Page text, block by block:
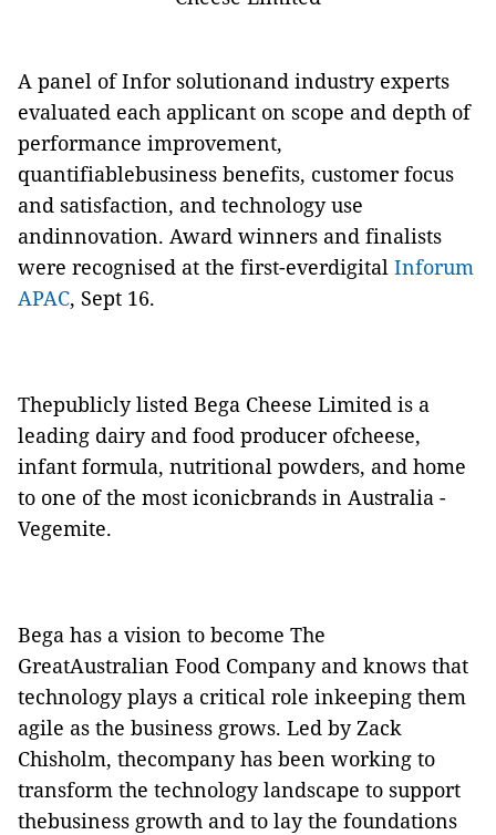
A panel of Infor solutionand industry experts
evaluated each applicant on scope and depth of
performance improvement,
quantifiablebusiness benefits, customer focus
and satisfaction, and technology use
andinnovation. Award winners and finalists
were recognised at the first-everdigital Inforum
APAC, Sept 16.
Thepublicly listed Bega Cheese Limited is a
leading dairy and food producer ofcheese,
infant formula, nutritional powders, and home
to one of the most iconicbrands in Australia -
Vegemite.
Bega has a vision to become The
GreatAustralian Food Company and knows that
technology plays a critical role inkeeping them
agile as the business grows. Led by Zack
Chisholm, thecompany has been working to
transform the technology landscape to support
thebusiness growth and to lay the foundations